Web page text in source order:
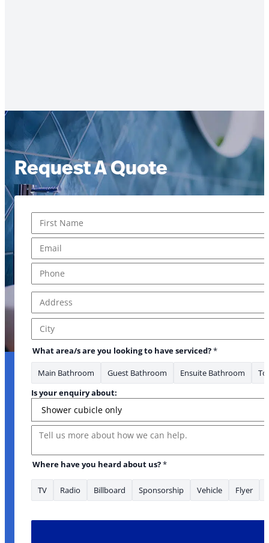
Request A Quote
First
your Address
Address Line 1
City
What area/s are you looking to have serviced?*
Main Bathroom Guest Bathroom Ensuite Bathroom
Is your enquiry about:
Message
Where have you heard about us?*
TV Radio Billboard Sponsorship Vehicle Flyer